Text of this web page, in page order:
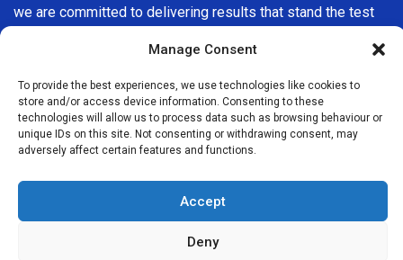
Manage Consent
To provide the best experiences, we use technologies like cookies to
store and/or access device information. Consenting to these
technologies will allow us to process data such as browsing behaviour or
unique IDs on this site. Not consenting or withdrawing consent, may
adversely affect certain features and functions.
Accept
Deny
we are committed to delivering results that stand the test
company in Stamford Hill, Builders Services London
Group is here to help. Our focus on quality workmanship,
honest advice, and customer satisfaction makes us a
trusted choice for building services throughout the area.